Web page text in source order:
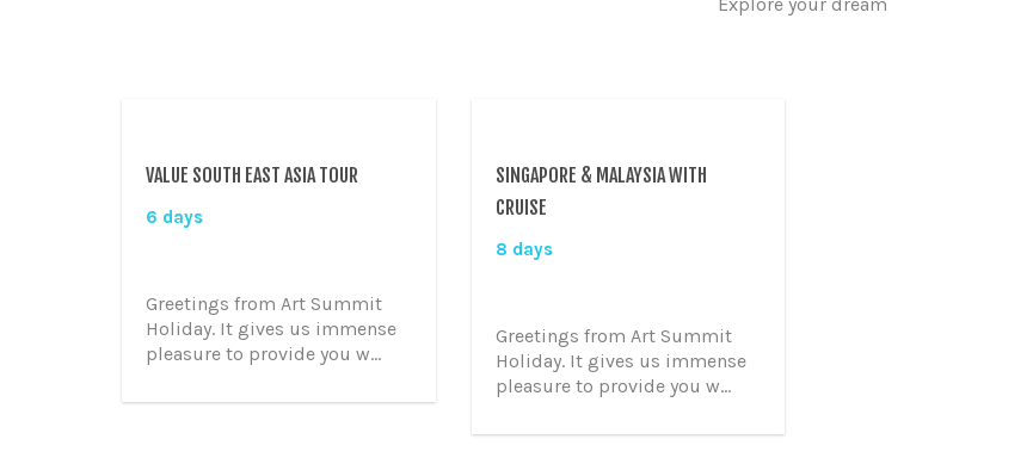
VALUE SOUTH EAST ASIA TOUR
6 days
Greetings from Art Summit
Holiday. It gives us immense
pleasure to provide you w...
SINGAPORE & MALAYSIA WITH
CRUISE
8 days
Greetings from Art Summit
Holiday. It gives us immense
pleasure to provide you w...